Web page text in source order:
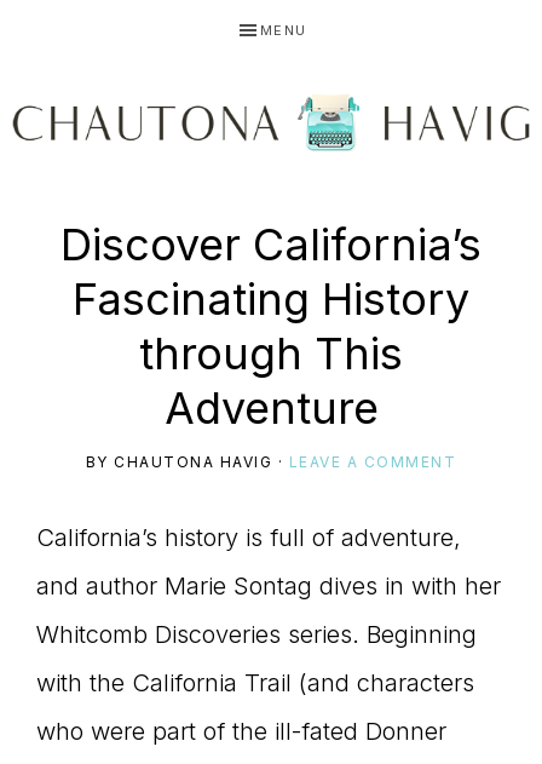
primary
main
primary
MENU
HAVIG
Using
story
connect
YOU
Discover California’s
Fascinating History
through This
Adventure
BYCHAUTONA HAVIG · LEAVE A COMMENT
California’s history is full of adventure,
and author Marie Sontag dives in with her
Whitcomb Discoveries series. Beginning
with the California Trail (and characters
who were part of the ill-fated Donner